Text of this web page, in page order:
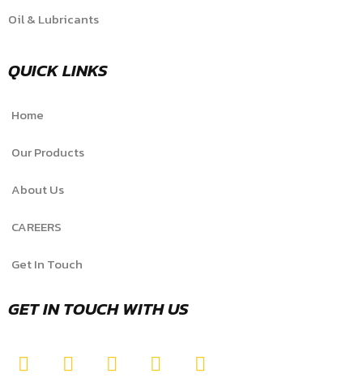
Oil & Lubricants
QUICK LINKS
Home
Our Products
About Us
CAREERS
Get In Touch
GET IN TOUCH WITH US